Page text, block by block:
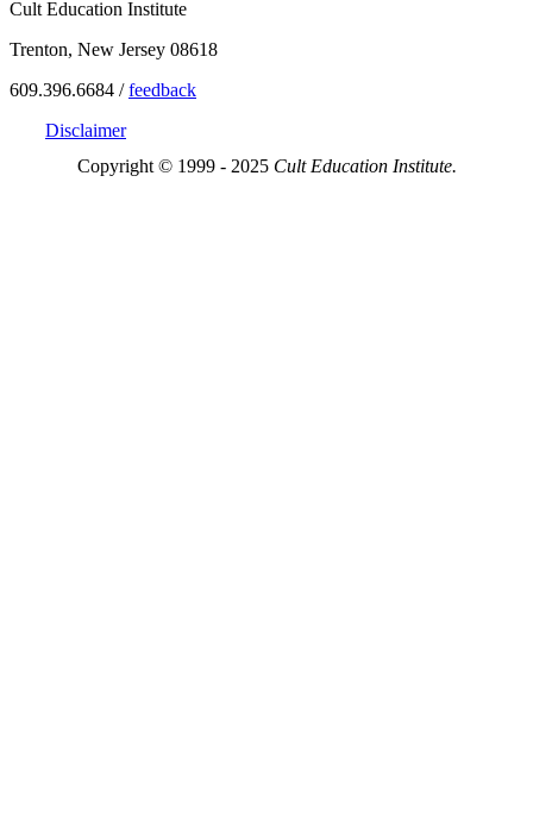
Cult Education Institute
Trenton, New Jersey 08618
609.396.6684 /feedback
Disclaimer
Copyright © 1999 - 2025 Cult Education Institute.